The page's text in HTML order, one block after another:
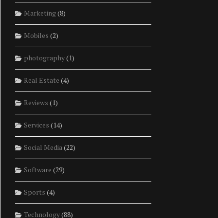
Marketing(8)
Mobiles (2)
photography(1)
Real Estate (4)
Reviews (1)
Services (14)
Social Media(22)
Software (29)
Sports (4)
Technology(88)